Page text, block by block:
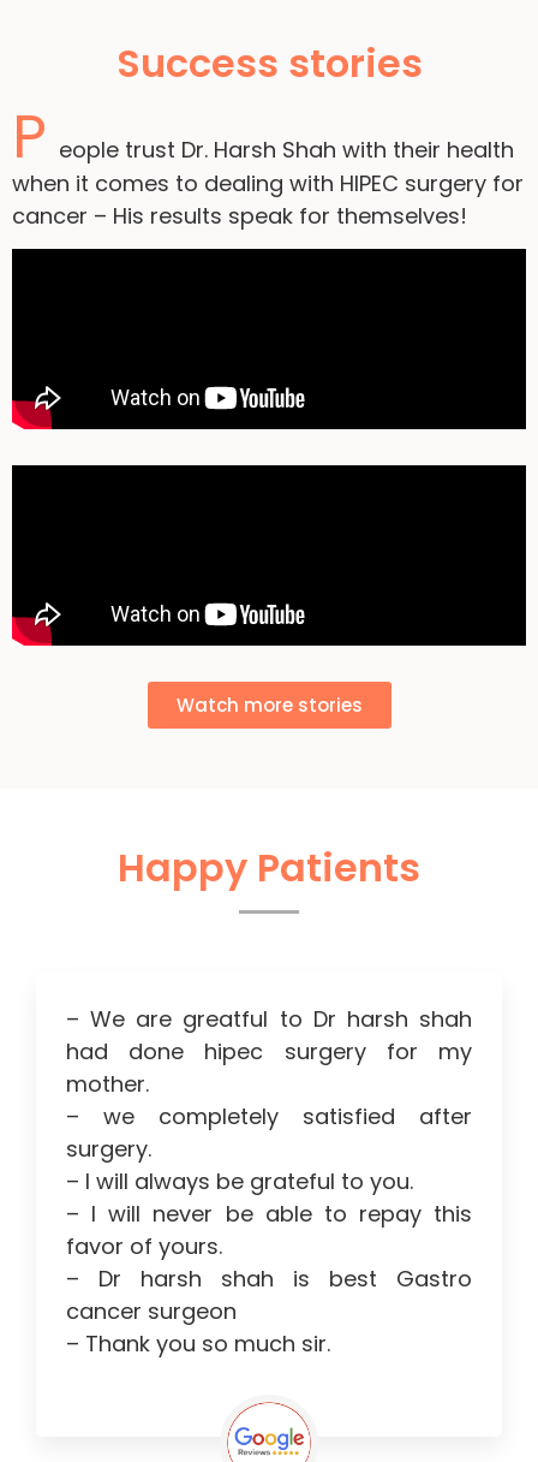
Success stories
P eople trust Dr. Harsh Shah with their health
when it comes to dealing with HIPEC surgery for
cancer – His results speak for themselves!
Watch more stories
Happy Patients
– We are greatful to Dr harsh shah
had done hipec surgery for my
mother.
– we completely satisfied after
surgery.
– I will always be grateful to you.
– I will never be able to repay this
favor of yours.
– Dr harsh shah is best Gastro
cancer surgeon
– Thank you so much sir.